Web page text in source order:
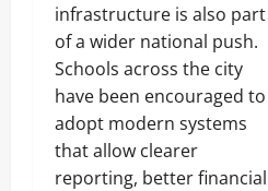
infrastructure is also part
of a wider national push.
Schools across the city
have been encouraged to
adopt modern systems
that allow clearer
reporting, better financial